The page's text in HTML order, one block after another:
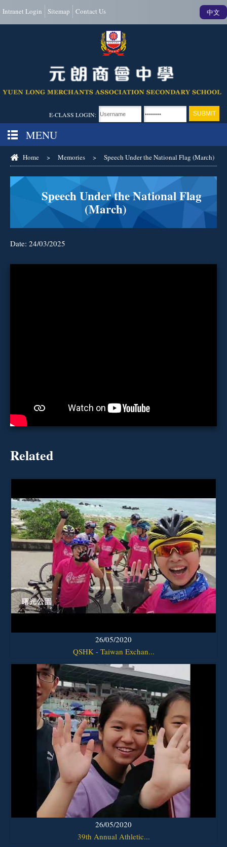
Intranet Login Sitemap Contact Us 中文
E-CLASS LOGIN:
MENU
Home > Memories > Speech Under the National Flag (March)
Speech Under the National Flag
(March)
Date: 24/03/2025
Related
26/05/2020
QSHK - Taiwan Exchan...
26/05/2020
39th Annual Athletic...